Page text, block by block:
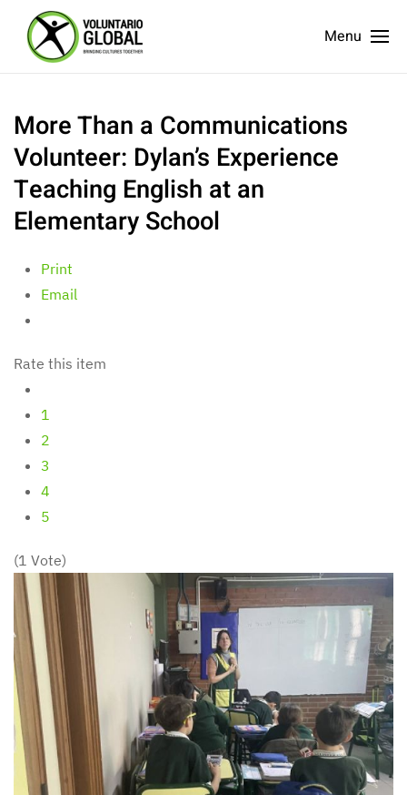
Menu
More Than a Communications
Volunteer: Dylan’s Experience
Teaching English at an
Elementary School
Print
Email
Rate this item
1
2
3
4
5
(1 Vote)